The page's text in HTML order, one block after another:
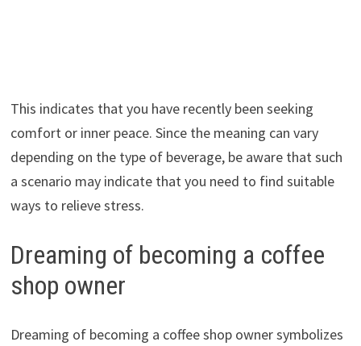
This indicates that you have recently been seeking
comfort or inner peace. Since the meaning can vary
depending on the type of beverage, be aware that such
a scenario may indicate that you need to find suitable
ways to relieve stress.
Dreaming of becoming a coffee
shop owner
Dreaming of becoming a coffee shop owner symbolizes